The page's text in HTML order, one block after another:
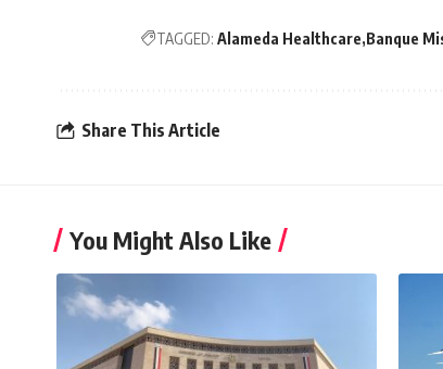
TAGGED: Alameda Healthcare Banque
Share This Article
You Might Also Like